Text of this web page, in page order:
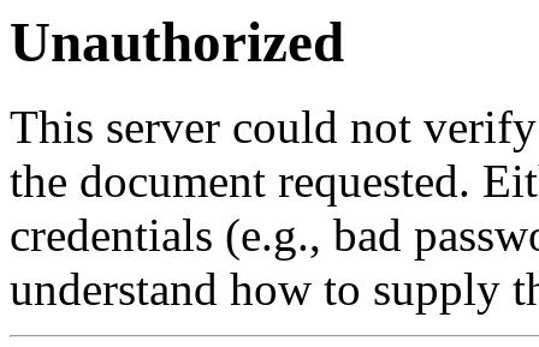
Unauthorized
This server could not
the document requested.
credentials (e.g., bad
understand how to supply